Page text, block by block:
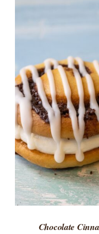
ADD
DETAILS
Chocolate